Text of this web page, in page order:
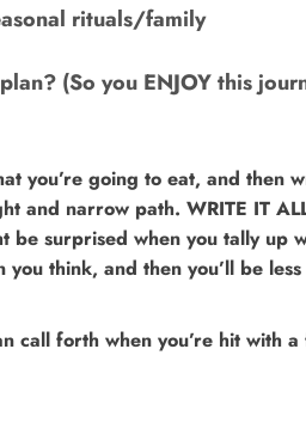
rituals/family
(So you ENJOY this
you’re going to eat, and then
and narrow path. WRITE IT
be surprised when you tally up
think, and then you’ll be
call forth when you’re hit with